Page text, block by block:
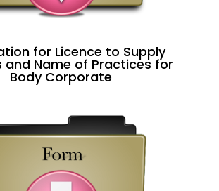
for Licence to Supply
and Name of Practices for
Body Corporate